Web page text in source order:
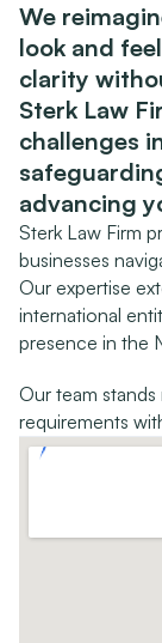
We
look and
clarity
Sterk Law
challenges
advancing
Sterk Law Firm
businesses
Our expertise
international
presence in the
Our team
requirements